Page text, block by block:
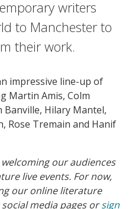
writers
to Manchester to
their work.
impressive line-up of
Martin Amis, Colm
Banville, Hilary Mantel,
Rose Tremain and Hanif
our audiences
live events. For now,
our online literature
media pages orsign